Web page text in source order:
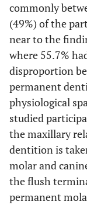
commonly
(49%) of the
near to the
where 55.7%
disproportion
permanent
physiological
studied
the maxillary
dentition is
molar and
the flush
permanent